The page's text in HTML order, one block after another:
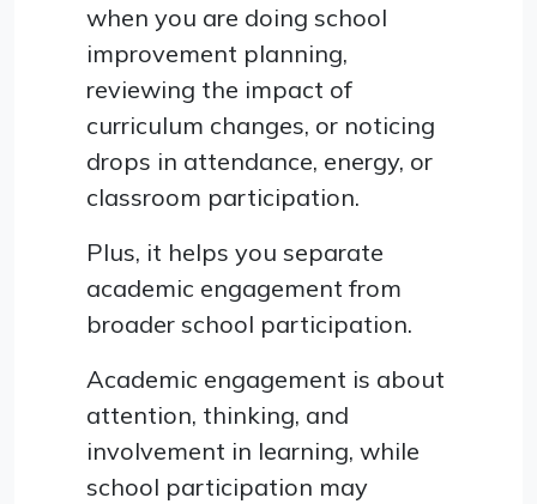
when you are doing school
improvement planning,
reviewing the impact of
curriculum changes, or noticing
drops in attendance, energy, or
classroom participation.
Plus, it helps you separate
academic engagement from
broader school participation.
Academic engagement is about
attention, thinking, and
involvement in learning, while
school participation may